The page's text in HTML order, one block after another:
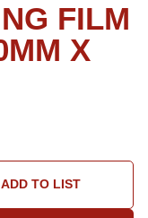
FILM
X
ADD TO LIST